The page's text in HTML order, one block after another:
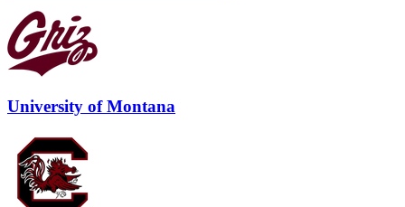
University of Montana